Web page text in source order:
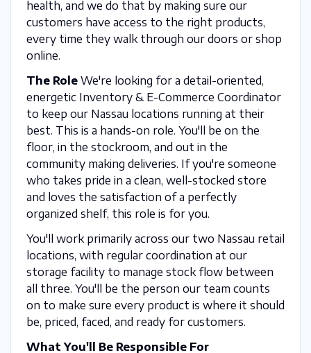
health, and we do that by making sure our
customers have access to the right products,
every time they walk through our doors or shop
online.
The RoleWe're looking for a detail-oriented,
energetic Inventory & E-Commerce Coordinator
to keep our Nassau locations running at their
best. This is a hands-on role. You'll be on the
floor, in the stockroom, and out in the
community making deliveries. If you're someone
who takes pride in a clean, well-stocked store
and loves the satisfaction of a perfectly
organized shelf, this role is for you.
You'll work primarily across our two Nassau retail
locations, with regular coordination at our
storage facility to manage stock flow between
all three. You'll be the person our team counts
on to make sure every product is where it should
be, priced, faced, and ready for customers.
What You'll Be Responsible For